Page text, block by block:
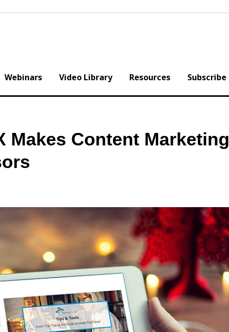
Webinars Video Library Resources Subscribe
Makes Content Marketing